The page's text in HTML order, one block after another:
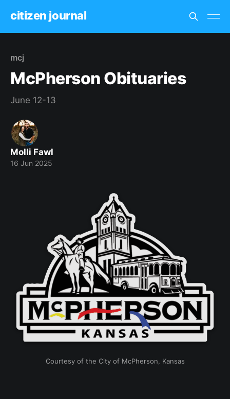
citizen journal
mcj
McPherson Obituaries
June 12-13
Molli Fawl
16 Jun 2025
Courtesy of the City of McPherson, Kansas